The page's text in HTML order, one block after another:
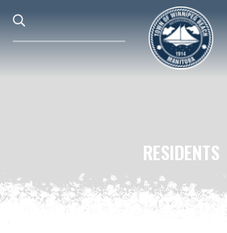
RESIDENTS